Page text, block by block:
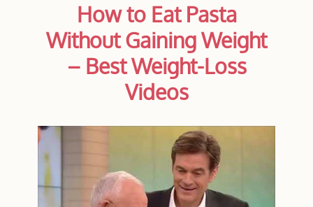
How to Eat Pasta
Without Gaining Weight
– Best Weight-Loss
Videos